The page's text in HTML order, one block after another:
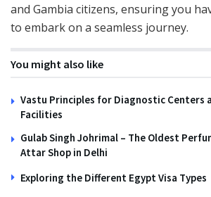
and Gambia citizens, ensuring you
to embark on a seamless journey.
You might also like
Vastu Principles for Diagnostic Centers
Facilities
Gulab Singh Johrimal – The Oldest
Attar Shop in Delhi
Exploring the Different Egypt Visa Types